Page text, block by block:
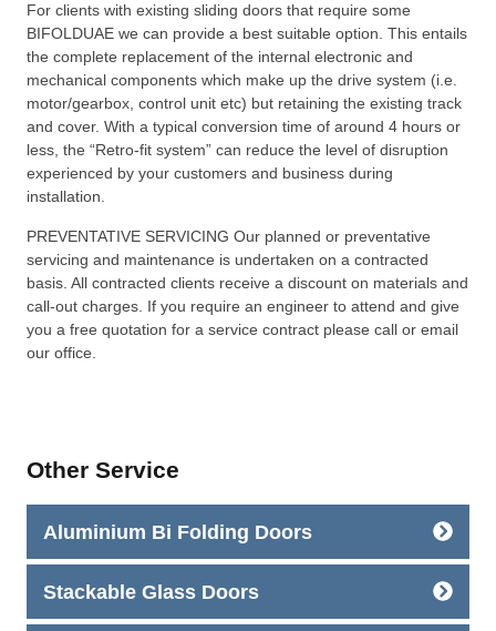
Other Service
Aluminium Bi Folding Doors
Stackable Glass Doors
For clients with existing sliding doors that require some
BIFOLDUAE we can provide a best suitable option. This entails
the complete replacement of the internal electronic and
mechanical components which make up the drive system (i.e.
motor/gearbox, control unit etc) but retaining the existing track
and cover. With a typical conversion time of around 4 hours or
less, the “Retro-fit system” can reduce the level of disruption
experienced by your customers and business during
installation.
PREVENTATIVE SERVICING Our planned or preventative
servicing and maintenance is undertaken on a contracted
basis. All contracted clients receive a discount on materials and
call-out charges. If you require an engineer to attend and give
you a free quotation for a service contract please call or email
our office.